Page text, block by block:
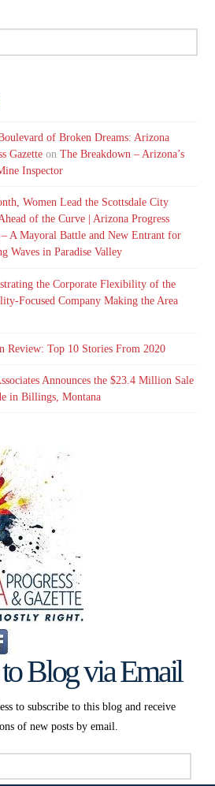
of Broken Dreams: Arizona
Gazette onThe Breakdown – Arizona’s
Inspector
Women Lead the Scottsdale City
of the Curve | Arizona Progress
A Mayoral Battle and New Entrant for
Waves in Paradise Valley
the Corporate Flexibility of the
Focused Company Making the Area
Review: Top 10 Stories From 2020
Announces the $23.4 Million Sale
in Billings, Montana
Blog via Email
to subscribe to this blog and receive
of new posts by email.